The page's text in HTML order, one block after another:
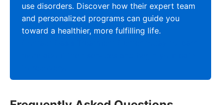
use disorders. Discover how their expert team
and personalized programs can guide you
toward a healthier, more fulfilling life.